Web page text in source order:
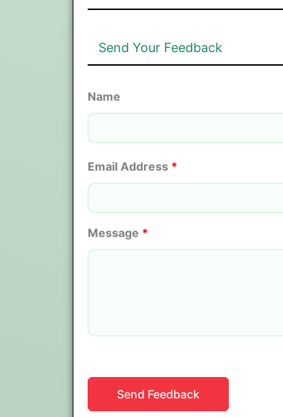
Send Your Feedback
Name
Email Address *
Message *